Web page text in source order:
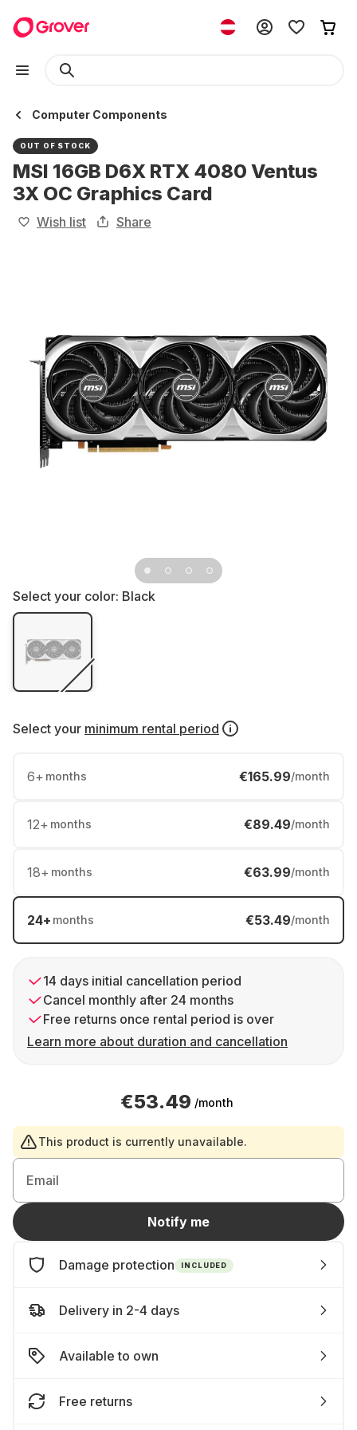
Computer Components
OUT OF STOCK
MSI 16GB D6X RTX 4080 Ventus
3X OC Graphics Card
Wish list Share
Select your color: Black
Select your minimum rental period
6+ months €165.99/month
12+ months €89.49/month
18+ months €63.99/month
24+ months €53.49/month
14 days initial cancellation period
Cancel monthly after 24 months
Free returns once rental period is over
Learn more about duration and cancellation
€53.49 /month
This product is currently unavailable.
Email
Notify me
Damage protection INCLUDED
Delivery in 2-4 days
Available to own
Free returns